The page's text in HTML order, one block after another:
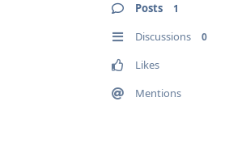
Posts 1
Discussions 0
Likes
Mentions